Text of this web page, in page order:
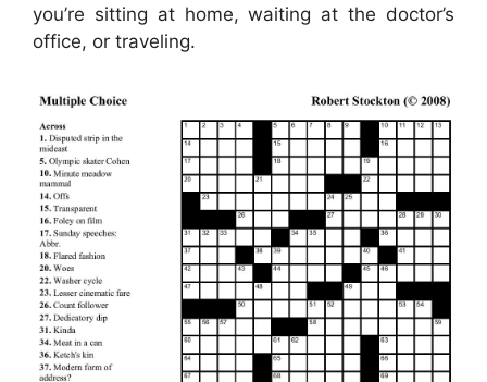
you’re sitting at home, waiting at the doctor’s
office, or traveling.